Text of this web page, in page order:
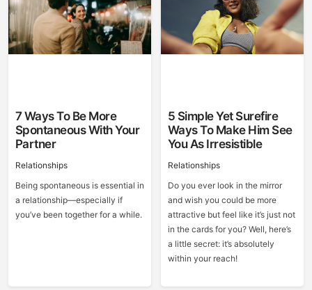
7 Ways To Be More
Spontaneous With Your
Partner
Relationships
Being spontaneous is essential in
a relationship—especially if
you’ve been together for a while.
5 Simple Yet Surefire
Ways To Make Him See
You As Irresistible
Relationships
Do you ever look in the mirror
and wish you could be more
attractive but feel like it’s just not
in the cards for you? Well, here’s
a little secret: it’s absolutely
within your reach!